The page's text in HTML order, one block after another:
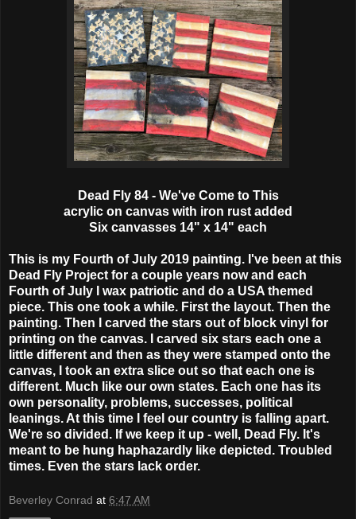
Dead Fly 84 - We've Come to This
acrylic on canvas with iron rust added
Six canvasses 14" x 14" each
This is my Fourth of July 2019 painting. I've been at this
Dead Fly Project for a couple years now and each
Fourth of July I wax patriotic and do a USA themed
piece. This one took a while. First the layout. Then the
painting. Then I carved the stars out of block vinyl for
printing on the canvas. I carved six stars each one a
little different and then as they were stamped onto the
canvas, I took an extra slice out so that each one is
different. Much like our own states. Each one has its
own personality, problems, successes, political
leanings. At this time I feel our country is falling apart.
We're so divided. If we keep it up - well, Dead Fly. It's
meant to be hung haphazardly like depicted. Troubled
times. Even the stars lack order.
Beverley Conrad at 6:47 AM